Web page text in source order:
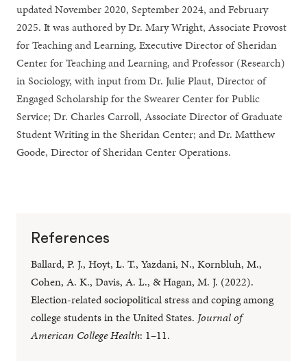
updated November 2020, September 2024, and February
2025. It was authored by Dr. Mary Wright, Associate Provost
for Teaching and Learning, Executive Director of Sheridan
Center for Teaching and Learning, and Professor (Research)
in Sociology, with input from Dr. Julie Plaut, Director of
Engaged Scholarship for the Swearer Center for Public
Service; Dr. Charles Carroll, Associate Director of Graduate
Student Writing in the Sheridan Center; and Dr. Matthew
Goode, Director of Sheridan Center Operations.
References
Ballard, P. J., Hoyt, L. T., Yazdani, N., Kornbluh, M.,
Cohen, A. K., Davis, A. L., & Hagan, M. J. (2022).
Election-related sociopolitical stress and coping among
college students in the United States. Journal of
American College Health: 1–11.